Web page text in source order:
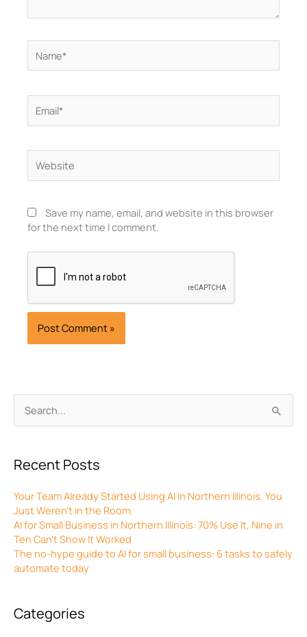
Search
for:
Recent Posts
Your Team Already Started Using AI in Northern Illinois. You
Just Weren’t in the Room.
AI for Small Business in Northern Illinois: 70% Use It, Nine in
Ten Can’t Show It Worked
The no-hype guide to AI for small business: 6 tasks to safely
automate today
Categories
Save my name, email, and website in this browser
for the next time I comment.